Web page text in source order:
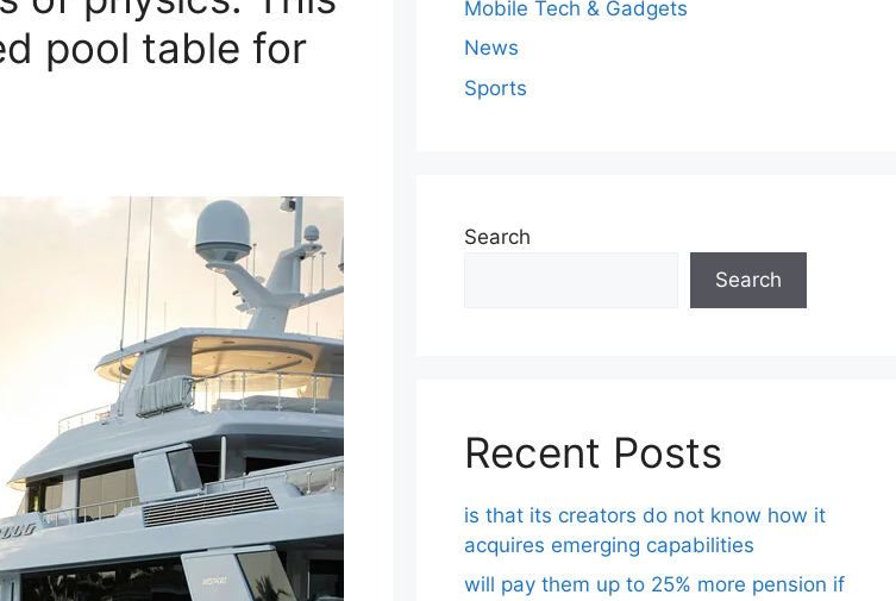
pool table for
Mobile Tech & Gadgets
News
Sports
Search
Search
Recent Posts
is that its creators do not know how it
acquires emerging capabilities
will pay them up to 25% more pension if